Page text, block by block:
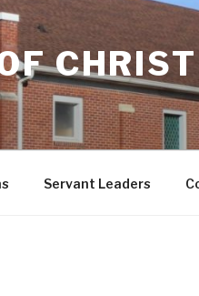
CHRIST
Servant Leaders